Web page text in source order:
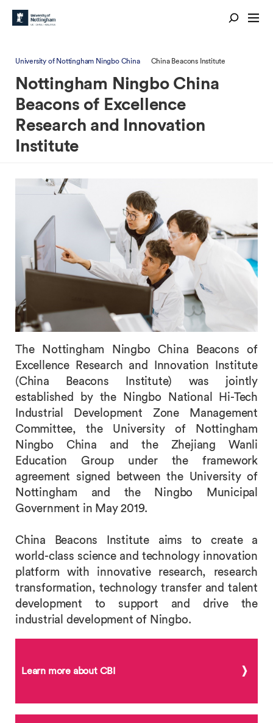
University of Nottingham Ningbo China China Beacons Institute
Nottingham Ningbo China
Beacons of Excellence
Research and Innovation
Institute
The Nottingham Ningbo China Beacons of
Excellence Research and Innovation Institute
(China Beacons Institute) was jointly
established by the Ningbo National Hi-Tech
Industrial Development Zone Management
Committee, the University of Nottingham
Ningbo China and the Zhejiang Wanli
Education Group under the framework
agreement signed between the University of
Nottingham and the Ningbo Municipal
Government in May 2019.
China Beacons Institute aims to create a
world-class science and technology innovation
platform with innovative research, research
transformation, technology transfer and talent
development to support and drive the
industrial development of Ningbo.
Learn more about CBI